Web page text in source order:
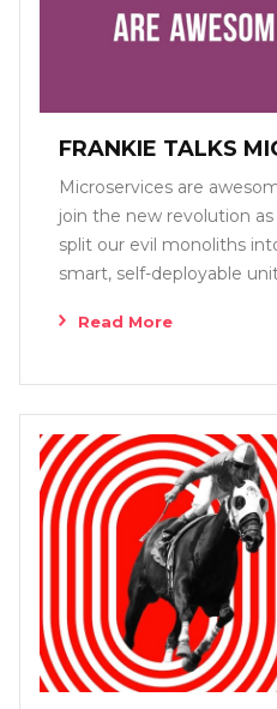
FRANKIE TALKS
Microservices are
join the new revolution
split our evil monoliths
smart, self-deployable
Read More